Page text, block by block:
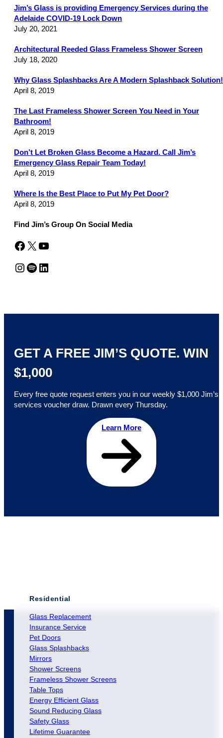
Jim’s Glass is providing Emergency Services during the
Adelaide COVID-19 Lock Down
July 20, 2021
Architectural Reeded Glass Frameless Shower Screen
July 18, 2020
Why Glass Splashbacks Are A Modern Splashback Solution!
April 8, 2019
The Last Frameless Shower Screen You Need in Your
Bathroom!
April 8, 2019
Don’t Let Broken Glass Become a Hazard. Call Jim’s
Emergency Glass Repair Team Today!
April 8, 2019
Where Is the Best Place to Put My Pet Door?
April 8, 2019
Find Jim’s Group On Social Media
Facebook X YouTube
Instagram Spotify LinkedIn
GET A FREE JIM’S QUOTE. WIN
$1,000
Every free quote request enters you in our weekly $1,000 Jim’s
services voucher draw. Drawn every Thursday.
Learn More
Residential
Glass Replacement
Insurance Service
Pet Doors
Glass Splashbacks
Mirrors
Shower Screens
Frameless Shower Screens
Table Tops
Energy Efficient Glass
Sound Reducing Glass
Safety Glass
Lifetime Guarantee